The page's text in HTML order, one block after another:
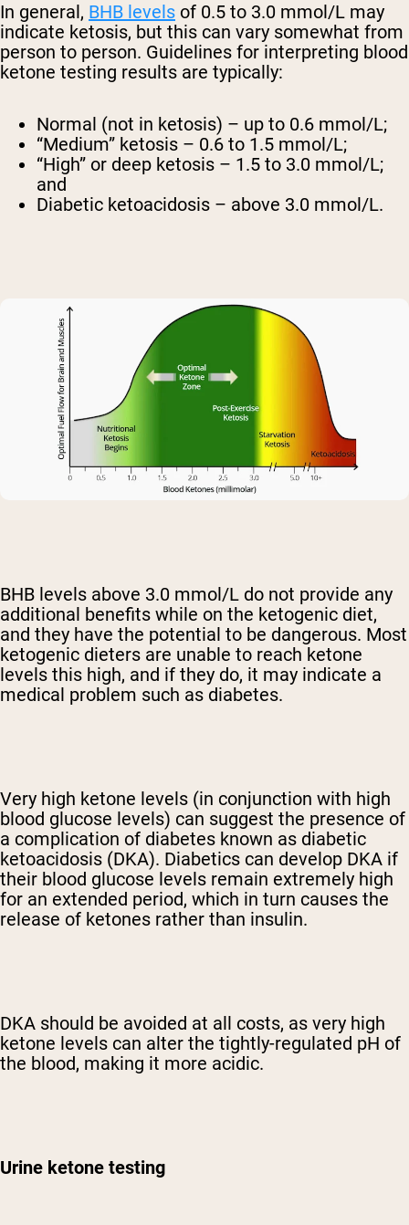
In general, BHB levels of 0.5 to 3.0 mmol/L may
indicate ketosis, but this can vary somewhat from
person to person. Guidelines for interpreting blood
ketone testing results are typically:
Normal (not in ketosis) – up to 0.6 mmol/L;
“Medium” ketosis – 0.6 to 1.5 mmol/L;
“High” or deep ketosis – 1.5 to 3.0 mmol/L;
and
Diabetic ketoacidosis – above 3.0 mmol/L.
BHB levels above 3.0 mmol/L do not provide any
additional benefits while on the ketogenic diet,
and they have the potential to be dangerous. Most
ketogenic dieters are unable to reach ketone
levels this high, and if they do, it may indicate a
medical problem such as diabetes.
Very high ketone levels (in conjunction with high
blood glucose levels) can suggest the presence of
a complication of diabetes known as diabetic
ketoacidosis (DKA). Diabetics can develop DKA if
their blood glucose levels remain extremely high
for an extended period, which in turn causes the
release of ketones rather than insulin.
DKA should be avoided at all costs, as very high
ketone levels can alter the tightly-regulated pH of
the blood, making it more acidic.
Urine ketone testing